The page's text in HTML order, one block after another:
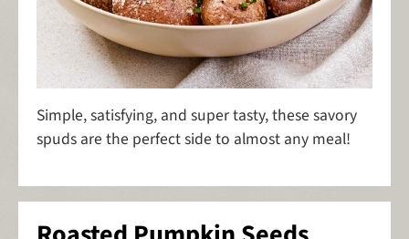
Simple, satisfying, and super tasty, these savory
spuds are the perfect side to almost any meal!